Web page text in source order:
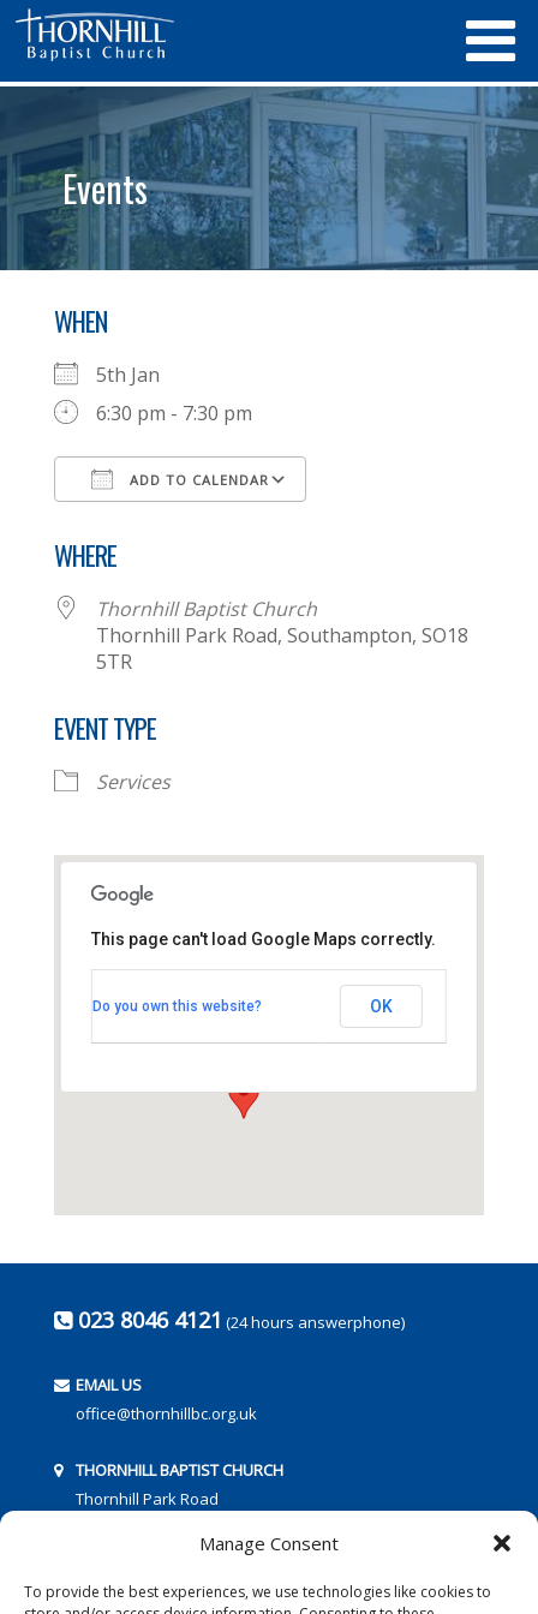
Manage Consent
To provide the best experiences, we use technologies like cookies to
Events
WHEN
5th Jan
6:30 pm - 7:30 pm
ADD TO CALENDAR
WHERE
Thornhill Baptist Church
Thornhill Park Road, Southampton, SO18
5TR
EVENT TYPE
Services
Thornhill Park Road - Southampton
This page can't load Google Maps correctly.
Do you own this website? OK
023 8046 4121 (24 hours answerphone)
EMAIL US
office@thornhillbc.org.uk
THORNHILL BAPTIST CHURCH
Thornhill Park Road